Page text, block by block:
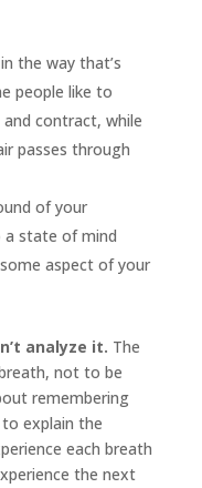
the way that’s
people like to
contract, while
passes through
of your
a state of mind
aspect of your
analyze it. The
not to be
remembering
explain the
each breath
the next